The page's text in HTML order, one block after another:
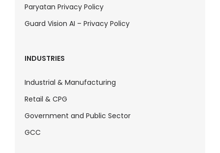
Paryatan Privacy Policy
Guard Vision AI – Privacy Policy
INDUSTRIES
Industrial & Manufacturing
Retail & CPG
Government and Public Sector
GCC